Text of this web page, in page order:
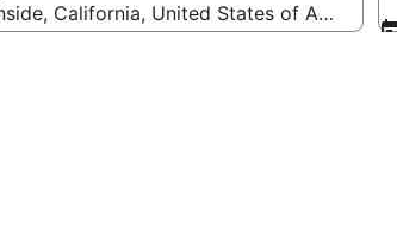
California, United States of America